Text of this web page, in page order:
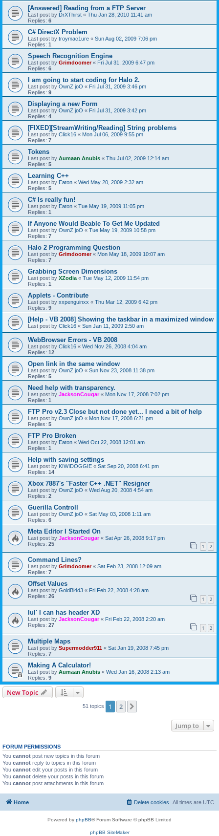
[Answered] Reading from a FTP Server
Last post by DrXThirst « Thu Jan 28, 2010 11:41 am
Replies: 6
C# DirectX Problem
Last post by troymac1ure « Sun Aug 02, 2009 7:06 pm
Replies: 1
Speech Recognition Engine
Last post by Grimdoomer« Fri Jul 31, 2009 6:47 pm
Replies: 6
I am going to start coding for Halo 2.
Last post by OwnZ joO « Fri Jul 31, 2009 3:46 pm
Replies: 9
Displaying a new Form
Last post by OwnZ joO « Fri Jul 31, 2009 3:42 pm
Replies: 4
[FIXED][StreamWriting/Reading] String problems
Last post by Click16 « Mon Jul 06, 2009 9:55 pm
Replies: 7
Tokens
Last post by Aumaan Anubis « Thu Jul 02, 2009 12:14 am
Replies: 5
Learning C++
Last post by Eaton « Wed May 20, 2009 2:32 am
Replies: 5
C# Is really fun!
Last post by Eaton « Tue May 19, 2009 11:05 pm
Replies: 1
If Anyone Would Beable To Get Me Updated
Last post by OwnZ joO « Tue May 19, 2009 10:58 pm
Replies: 7
Halo 2 Programming Question
Last post by Grimdoomer« Mon May 18, 2009 10:07 am
Replies: 7
Grabbing Screen Dimensions
Last post by XZodia « Tue May 12, 2009 11:54 pm
Replies: 1
Applets - Contribute
Last post by xxpenguinxx « Thu Mar 12, 2009 6:42 pm
Replies: 9
[Help - VB 2008] Showing the taskbar in a maximized window
Last post by Click16 « Sun Jan 11, 2009 2:50 am
WebBrowser Errors - VB 2008
Last post by Click16 « Wed Nov 26, 2008 4:04 am
Replies: 12
Open link in the same window
Last post by OwnZ joO « Sun Nov 23, 2008 11:38 pm
Replies: 5
Need help with transparency.
Last post by JacksonCougar« Mon Nov 17, 2008 7:02 pm
Replies: 1
FTP Pro v2.3 Close but not done yet... I need a bit of help
Last post by OwnZ joO « Mon Nov 17, 2008 6:21 pm
Replies: 5
FTP Pro Broken
Last post by Eaton « Wed Oct 22, 2008 12:01 am
Replies: 1
Help with saving settings
Last post by KIWIDOGGIE « Sat Sep 20, 2008 6:41 pm
Replies: 14
Xbox 7887's "Faster C++ .NET" Resigner
Last post by OwnZ joO « Wed Aug 20, 2008 4:54 am
Replies: 2
Guerilla Controll
Last post by OwnZ joO « Sat May 03, 2008 1:11 am
Replies: 6
Meta Editor I Started On
Last post by JacksonCougar« Sat Apr 26, 2008 9:17 pm
Replies: 25 1 2
Command Lines?
Last post by Grimdoomer« Sat Feb 23, 2008 12:09 am
Replies: 7
Offset Values
Last post by GoldBl4d3 « Fri Feb 22, 2008 4:28 am
Replies: 26 1 2
lul' I can has header XD
Last post by JacksonCougar« Fri Feb 22, 2008 2:20 am
Replies: 27 1 2
Multiple Maps
Last post by Supermodder911 « Sat Jan 19, 2008 7:45 pm
Replies: 7
Making A Calculator!
Last post by Aumaan Anubis « Wed Jan 16, 2008 2:13 am
Replies: 9
New Topic
51 topics 1 2
Jump to
FORUM PERMISSIONS
You cannot post new topics in this forum
You cannot reply to topics in this forum
You cannot edit your posts in this forum
You cannot delete your posts in this forum
You cannot post attachments in this forum
Home All times are UTC
Delete cookies
Powered by phpBB® Forum Software © phpBB Limited
phpBB SiteMaker